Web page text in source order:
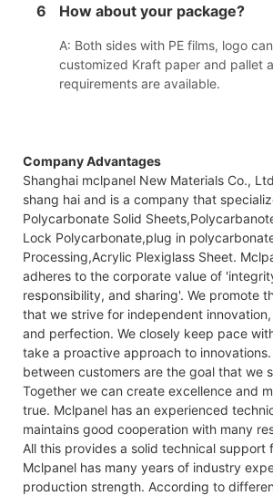
6 How about your package?
A: Both sides with PE films, logo
customized Kraft paper and pallet
requirements are available.
Company Advantages
Shanghai mclpanel New Materials Co.,
shang hai and is a company that
Polycarbonate Solid
Lock Polycarbonate,plug in
Processing,Acrylic Plexiglass Sheet.
adheres to the corporate value of
responsibility, and sharing'. We promote
that we strive for independent
and perfection. We closely keep pace
take a proactive approach to
between customers are the goal that we
Together we can create excellence and
true. Mclpanel has an experienced
maintains good cooperation with many
All this provides a solid technical support
Mclpanel has many years of industry
production strength. According to